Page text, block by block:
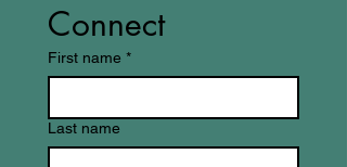
Connect
First name *
Last name